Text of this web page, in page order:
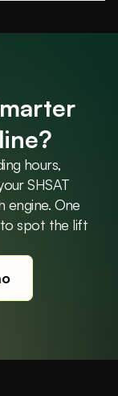
hours,
SHSAT
engine. One
to spot the lift